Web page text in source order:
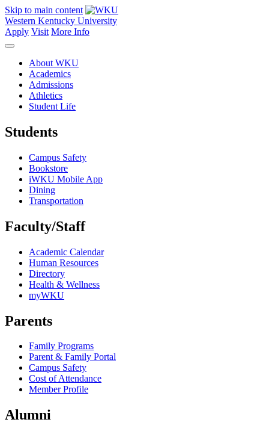
Skip to main content
Western Kentucky University
Apply Visit More Info
About WKU
Academics
Admissions
Athletics
Student Life
Students
Campus Safety
Bookstore
iWKU Mobile App
Dining
Transportation
Faculty/Staff
Academic Calendar
Human Resources
Directory
Health & Wellness
myWKU
Parents
Family Programs
Parent & Family Portal
Campus Safety
Cost of Attendance
Member Profile
Alumni